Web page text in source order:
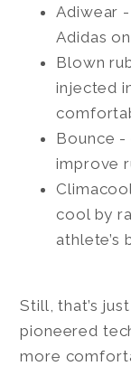
Adiwear
Adidas
Blown
injected
Bounce -
improve
cool by
athlete’s
Still, that’s
pioneered
more